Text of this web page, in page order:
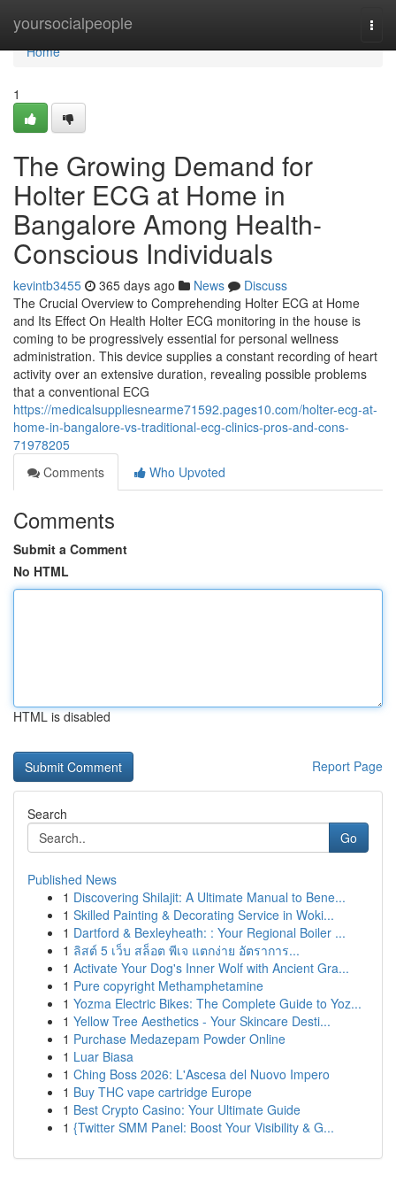
yoursocialpeople
Home
Home
1
The Growing Demand for
Holter ECG at Home in
Bangalore Among Health-
Conscious Individuals
kevintb3455 365 days ago News
Discuss
The Crucial Overview to Comprehending Holter ECG at Home
and Its Effect On Health Holter ECG monitoring in the house is
coming to be progressively essential for personal wellness
administration. This device supplies a constant recording of heart
activity over an extensive duration, revealing possible problems
that a conventional ECG
https://medicalsuppliesnearme71592.pages10.com/holter-ecg-at-
home-in-bangalore-vs-traditional-ecg-clinics-pros-and-cons-
71978205
Comments
Who Upvoted
Comments
Submit a Comment
No HTML
HTML is disabled
Report Page
Search
Go
Published News
1 Discovering Shilajit: A Ultimate Manual to Bene...
1 Skilled Painting & Decorating Service in Woki...
1 Dartford & Bexleyheath: : Your Regional Boiler ...
1 ลิสต์ 5 เว็บ สล็อต พีเจ แตกง่าย อัตราการ...
1 Activate Your Dog's Inner Wolf with Ancient Gra...
1 Pure copyright Methamphetamine
1 Yozma Electric Bikes: The Complete Guide to Yoz...
1 Yellow Tree Aesthetics - Your Skincare Desti...
1 Purchase Medazepam Powder Online
1 Luar Biasa
1 Ching Boss 2026: L'Ascesa del Nuovo Impero
1 Buy THC vape cartridge Europe
1 Best Crypto Casino: Your Ultimate Guide
1 {Twitter SMM Panel: Boost Your Visibility & G...